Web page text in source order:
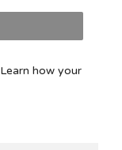
Learn how your